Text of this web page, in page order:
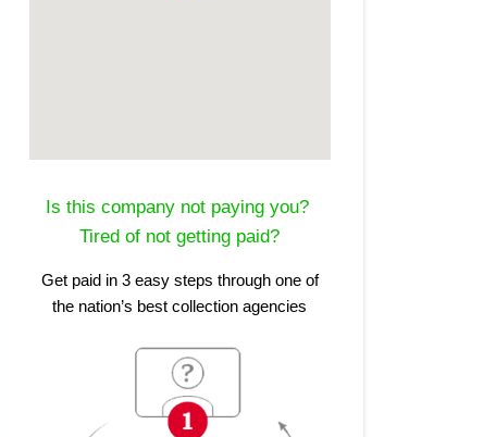
Is this company not paying you?
Tired of not getting paid?
Get paid in 3 easy steps through one of
the nation’s best collection agencies